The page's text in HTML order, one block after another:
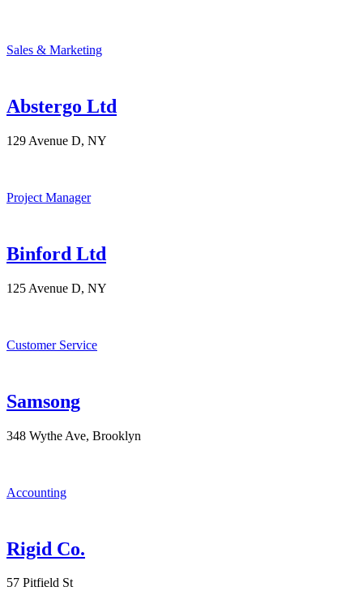
Sales & Marketing
Abstergo Ltd
129 Avenue D, NY
Project Manager
Binford Ltd
125 Avenue D, NY
Customer Service
Samsong
348 Wythe Ave, Brooklyn
Accounting
Rigid Co.
57 Pitfield St